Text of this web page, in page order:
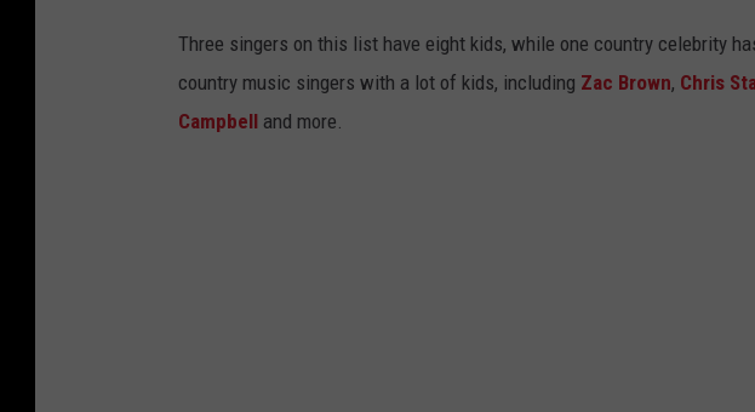
Three singers on this list have eight kids, while one country celebrity
country music singers with a lot of kids, including Zac Brown, Chris
Campbell and more.